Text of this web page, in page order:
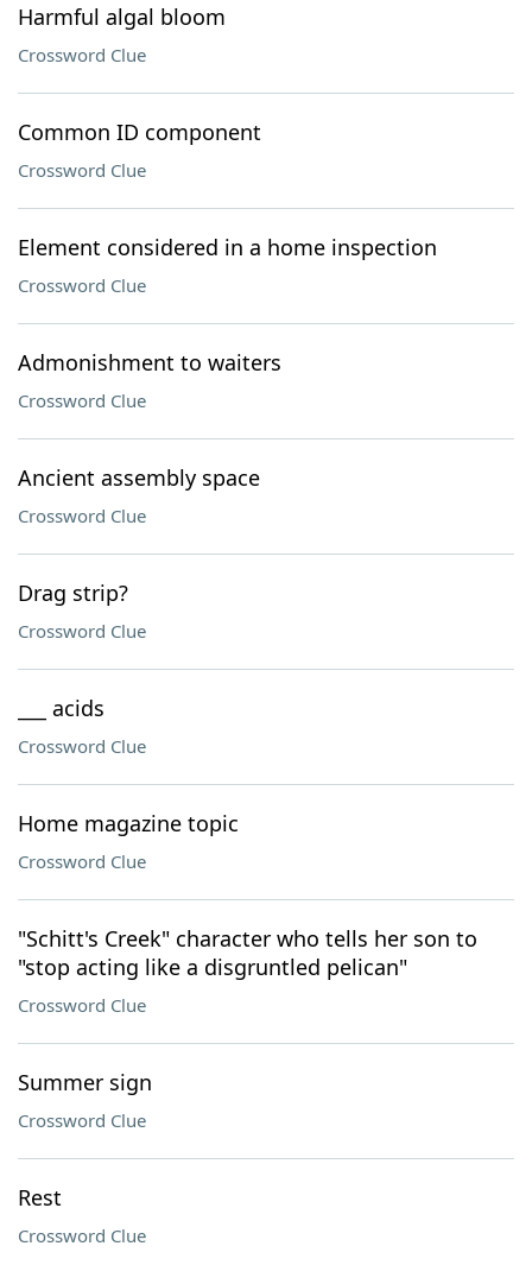
Harmful algal bloom
Crossword Clue
Common ID component
Crossword Clue
Element considered in a home inspection
Crossword Clue
Admonishment to waiters
Crossword Clue
Ancient assembly space
Crossword Clue
Drag strip?
Crossword Clue
___ acids
Crossword Clue
Home magazine topic
Crossword Clue
"Schitt's Creek" character who tells her son to
"stop acting like a disgruntled pelican"
Crossword Clue
Summer sign
Crossword Clue
Rest
Crossword Clue